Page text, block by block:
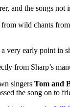
and the songs
wild chants
very early point in
from Sharp’s
singers Tom and
the song on to